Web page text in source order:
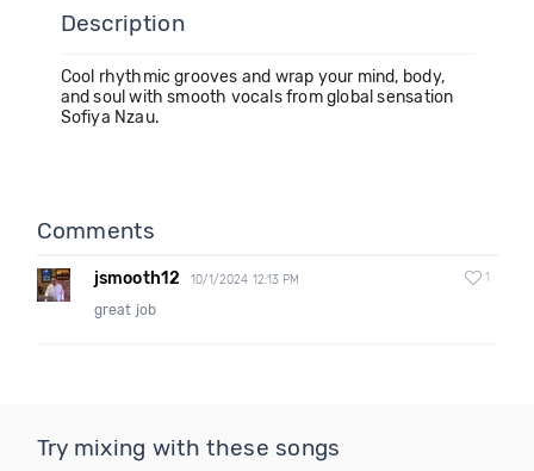
Description
Cool rhythmic grooves and wrap your mind, body,
and soul with smooth vocals from global sensation
Sofiya Nzau.
Comments
jsmooth12 10/1/2024 12:13 PM 1
great job
Try mixing with these songs